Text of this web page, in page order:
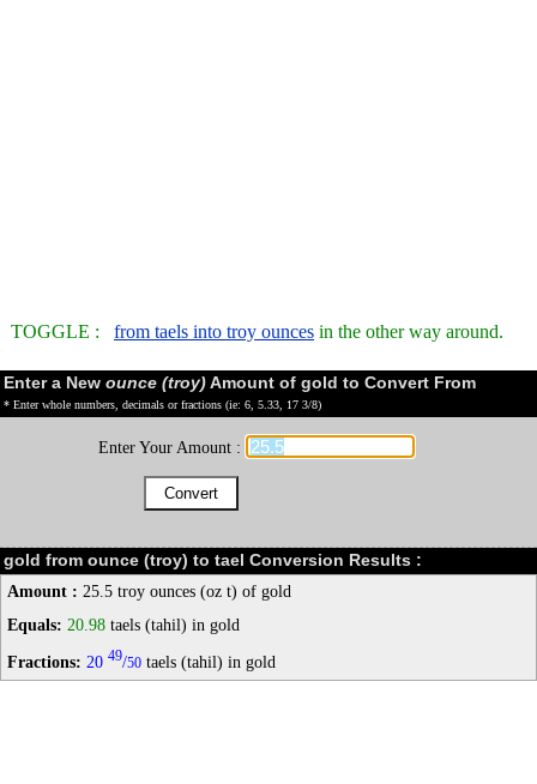
TOGGLE : from taels into troy ounces in the other way around.
Enter a New ounce (troy)Amount of gold to Convert From
* Enter whole numbers, decimals or fractions (ie: 6, 5.33, 17 3/8)
Enter Your Amount :
gold from ounce (troy) to tael Conversion Results :
Amount : 25.5 troy ounces (oz t) of gold
Equals: 20.98 taels (tahil) in gold
Fractions: 20 49/50 taels (tahil) in gold